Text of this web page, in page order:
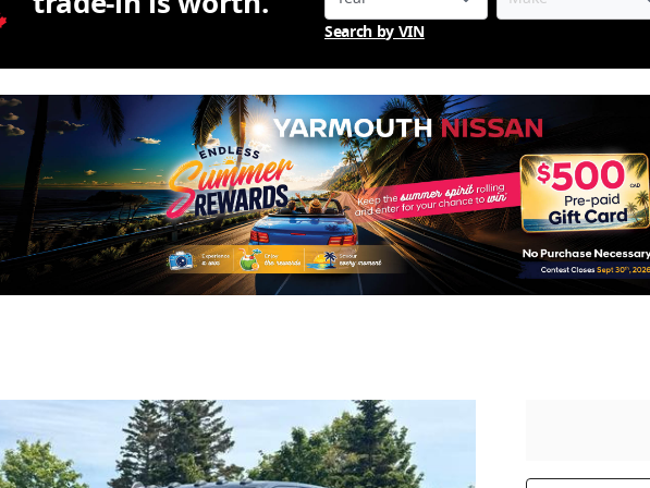
Search by VIN